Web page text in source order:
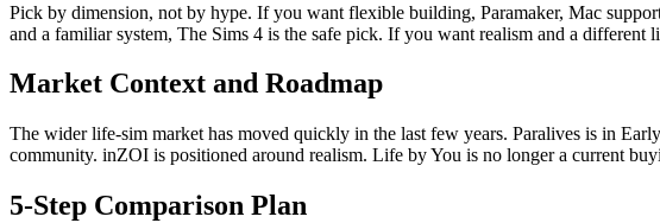
Pick by dimension, not by hype. If you want flexible building, Paramaker, Mac
and a familiar system, The Sims 4 is the safe pick. If you want realism and a
Market Context and Roadmap
The wider life-sim market has moved quickly in the last few years. Paralives is in
community. inZOI is positioned around realism. Life by You is no longer a current
5-Step Comparison Plan